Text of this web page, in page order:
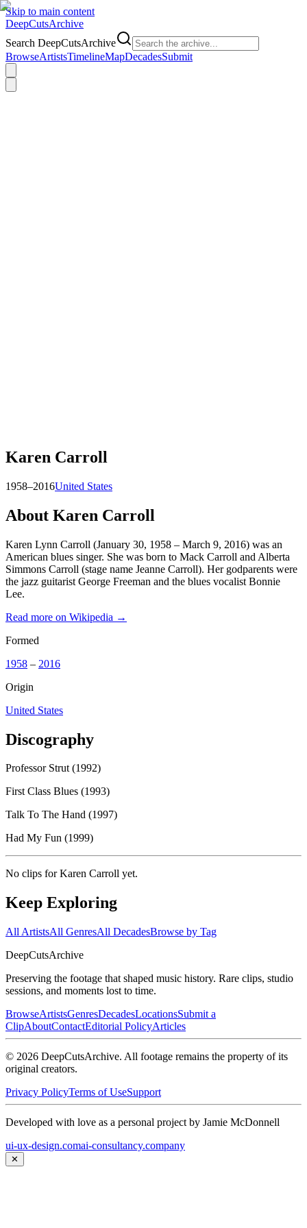
Skip to main content
DeepCutsArchive
Search DeepCutsArchive
BrowseArtistsTimelineMapDecadesSubmit
Karen Carroll
1958–2016United States
About Karen Carroll
Karen Lynn Carroll (January 30, 1958 – March 9, 2016) was an
American blues singer. She was born to Mack Carroll and Alberta
Simmons Carroll (stage name Jeanne Carroll). Her godparents were
the jazz guitarist George Freeman and the blues vocalist Bonnie
Lee.
Read more on Wikipedia →
Formed
1958 – 2016
Origin
United States
Discography
Professor Strut (1992)
First Class Blues (1993)
Talk To The Hand (1997)
Had My Fun (1999)
No clips forKaren Carroll yet.
Keep Exploring
All ArtistsAll GenresAll DecadesBrowse by Tag
DeepCutsArchive
Preserving the footage that shaped music history. Rare clips, studio
sessions, and moments lost to time.
BrowseArtistsGenresDecadesLocationsSubmit a
ClipAboutContactEditorial PolicyArticles
© 2026 DeepCutsArchive. All footage remains the property of its
original creators.
Privacy PolicyTerms of UseSupport
Developed with love as a personal project by Jamie McDonnell
ui-ux-design.comai-consultancy.company
✕